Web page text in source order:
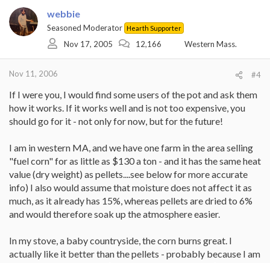
webbie
Seasoned Moderator Hearth Supporter
Nov 17, 2005 12,166 Western Mass.
Nov 11, 2006 #4
If I were you, I would find some users of the pot and ask them
how it works. If it works well and is not too expensive, you
should go for it - not only for now, but for the future!
I am in western MA, and we have one farm in the area selling
"fuel corn" for as little as $130 a ton - and it has the same heat
value (dry weight) as pellets....see below for more accurate
info) I also would assume that moisture does not affect it as
much, as it already has 15%, whereas pellets are dried to 6%
and would therefore soak up the atmosphere easier.
In my stove, a baby countryside, the corn burns great. I
actually like it better than the pellets - probably because I am